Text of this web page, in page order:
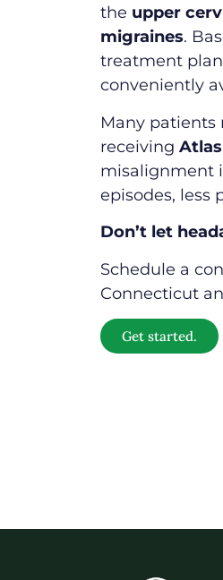
the upper
migraines.
treatment
conveniently
Many patients
receiving
misalignment
episodes, less
Don’t let
Schedule a
Connecticut
Get started.